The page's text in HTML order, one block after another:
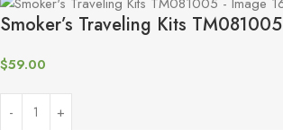
Smoker’s Traveling Kits TM081005
$59.00